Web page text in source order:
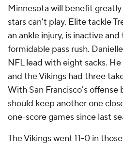
Minnesota will benefit
stars can't play. Elite tackle
an ankle injury, is inactive and
formidable pass rush.
NFL lead with eight sacks.
and the Vikings had three
With San Francisco's offense
should keep another one
one-score games since last
The Vikings went 11-0 in